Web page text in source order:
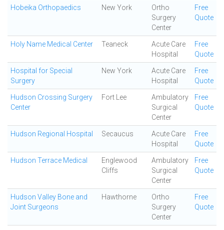
Hobeika Orthopaedics New York
Ortho
Surgery
Center
Free
Quote
Holy Name Medical Center Teaneck
Acute Care
Hospital
Free
Quote
Hospital for Special
Surgery
New York
Acute Care
Hospital
Free
Quote
Hudson Crossing Surgery
Center
Fort Lee
Ambulatory
Surgical
Center
Free
Quote
Hudson Regional Hospital Secaucus
Acute Care
Hospital
Free
Quote
Hudson Terrace Medical
Englewood
Cliffs
Ambulatory
Surgical
Center
Free
Quote
Hudson Valley Bone and
Joint Surgeons
Hawthorne
Ortho
Surgery
Center
Free
Quote